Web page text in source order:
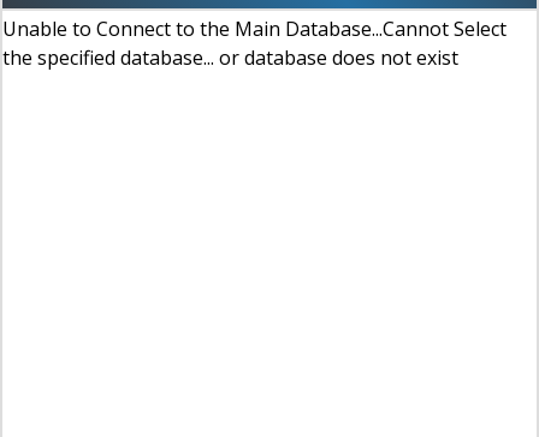
Unable to Connect to the Main Database...Cannot Select
the specified database... or database does not exist